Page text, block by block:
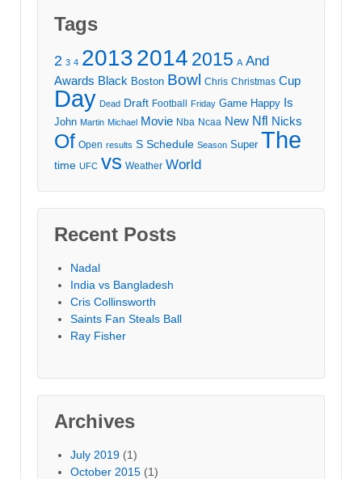
Tags
2 3 4 20132014 2015 A And
Awards Black Boston Bowl Chris Christmas Cup
Day Dead Draft Football Friday Game Happy Is
John Martin Michael Movie Nba Ncaa New Nfl Nicks
Of Open results S Schedule Season Super The
time UFC vs Weather World
Recent Posts
Nadal
India vs Bangladesh
Cris Collinsworth
Saints Fan Steals Ball
Ray Fisher
Archives
July 2019 (1)
October 2015 (1)